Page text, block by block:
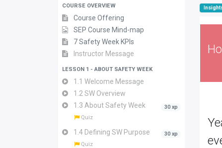
COURSE OVERVIEW
Course Offering
SEP Course Mind-map
7 Safety Week KPIs
Instructor Message
LESSON 1 - ABOUT SAFETY WEEK
1.1 Welcome Message
1.2 SW Overview
1.3 About Safety Week
30 xp
Quiz
1.4 Defining SW Purpose
30 xp
Quiz